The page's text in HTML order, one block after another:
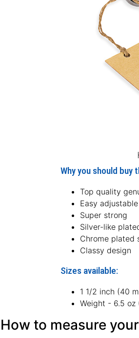
Why you should buy
Top quality
Easy adjustable
Super strong
Silver-like
Chrome plated
Classy design
Sizes available:
1 1/2 inch (40
Weight - 6.5
How to measure